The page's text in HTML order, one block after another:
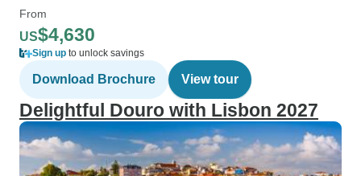
From
US$4,630
Sign up to unlock savings
Download Brochure View tour
Delightful Douro with Lisbon 2027